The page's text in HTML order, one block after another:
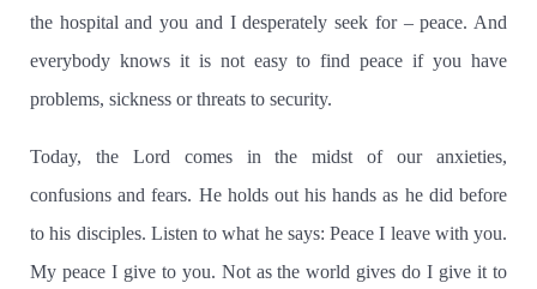
the hospital and you and I desperately seek for – peace. And
everybody knows it is not easy to find peace if you have
problems, sickness or threats to security.
Today, the Lord comes in the midst of our anxieties,
confusions and fears. He holds out his hands as he did before
to his disciples. Listen to what he says: Peace I leave with you.
My peace I give to you. Not as the world gives do I give it to